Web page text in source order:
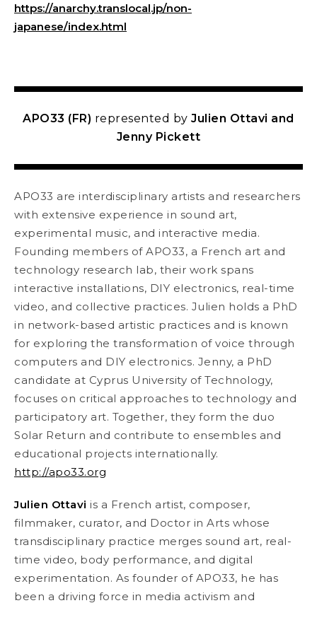
https://anarchy.translocal.jp/non-
japanese/index.html
APO33 (FR) represented byJulien Ottavi and
Jenny Pickett
APO33 are interdisciplinary artists and researchers
with extensive experience in sound art,
experimental music, and interactive media.
Founding members of APO33, a French art and
technology research lab, their work spans
interactive installations, DIY electronics, real-time
video, and collective practices. Julien holds a PhD
in network-based artistic practices and is known
for exploring the transformation of voice through
computers and DIY electronics. Jenny, a PhD
candidate at Cyprus University of Technology,
focuses on critical approaches to technology and
participatory art. Together, they form the duo
Solar Return and contribute to ensembles and
educational projects internationally.
http://apo33.org
Julien Ottavi is a French artist, composer,
filmmaker, curator, and Doctor in Arts whose
transdisciplinary practice merges sound art, real-
time video, body performance, and digital
experimentation. As founder of APO33, he has
been a driving force in media activism and